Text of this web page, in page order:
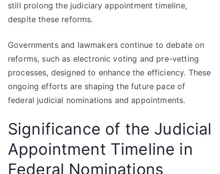
still prolong the judiciary appointment timeline,
despite these reforms.
Governments and lawmakers continue to debate on
reforms, such as electronic voting and pre-vetting
processes, designed to enhance the efficiency. These
ongoing efforts are shaping the future pace of
federal judicial nominations and appointments.
Significance of the Judicial
Appointment Timeline in
Federal Nominations